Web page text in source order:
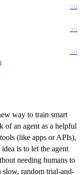
on
on
on
way to train smart
of an agent as a helpful
(like apps or APIs),
is to let the agent
needing humans to
slow, random trial-and-